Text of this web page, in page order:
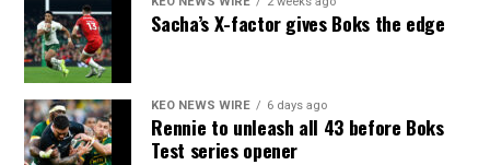
Sacha’s X-factor gives Boks the edge
KEO NEWS WIRE 6 days ago
Rennie to unleash all 43 before Boks
Test series opener